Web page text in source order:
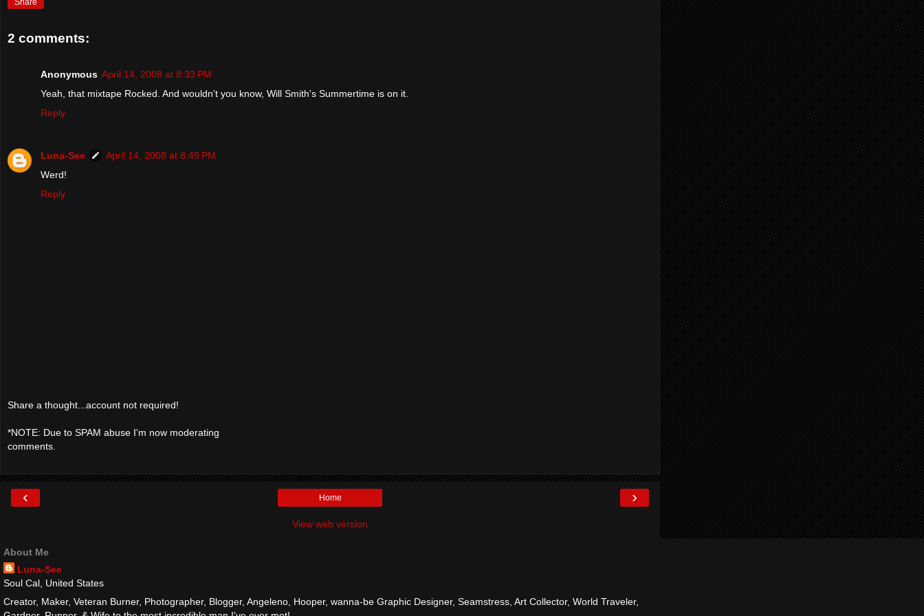
Share
2 comments:
Anonymous April 14, 2008 at 8:33 PM
Yeah, that mixtape Rocked. And wouldn't you know, Will Smith's Summertime is on it.
Reply
Luna-See
April 14, 2008 at 8:49 PM
Werd!
Reply
Share a thought...account not required!
*NOTE: Due to SPAM abuse I'm now moderating
comments.
‹ ›
Home
View web version
About Me
Luna-See
Soul Cal, United States
Creator, Maker, Veteran Burner, Photographer, Blogger, Angeleno, Hooper, wanna-be Graphic Designer, Seamstress, Art Collector, World Traveler,